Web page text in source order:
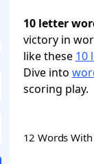
10 letter
victory in
like these 10
Dive into
scoring play.
12 Words